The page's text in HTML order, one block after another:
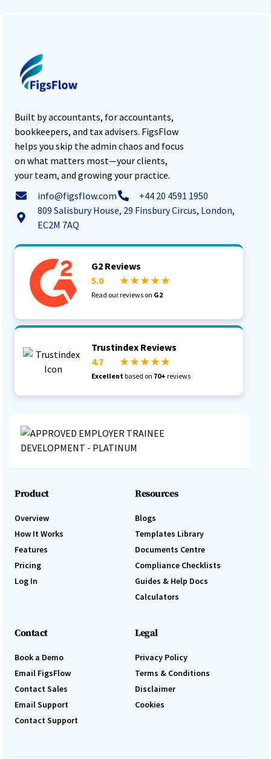
Built by accountants, for accountants,
bookkeepers, and tax advisers. FigsFlow
helps you skip the admin chaos and focus
on what matters most—your clients,
your team, and growing your practice.
info@figsflow.com
+44 20 4591 1950
809 Salisbury House, 29 Finsbury Circus, London,
EC2M 7AQ
G2 Reviews
5.0
★ ★ ★ ★ ★
Read our reviews on G2
Trustindex Reviews
4.7
★ ★ ★ ★ ★
Excellent based on 70+ reviews
Product
Overview
How It Works
Features
Pricing
Log In
Resources
Blogs
Templates Library
Documents Centre
Compliance Checklists
Guides & Help Docs
Calculators
Contact
Book a Demo
Email FigsFlow
Contact Sales
Email Support
Contact Support
Legal
Privacy Policy
Terms & Conditions
Disclaimer
Cookies